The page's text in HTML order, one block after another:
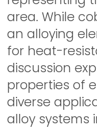
area. While
an alloying
for heat-
discussion
properties of
diverse
alloy systems